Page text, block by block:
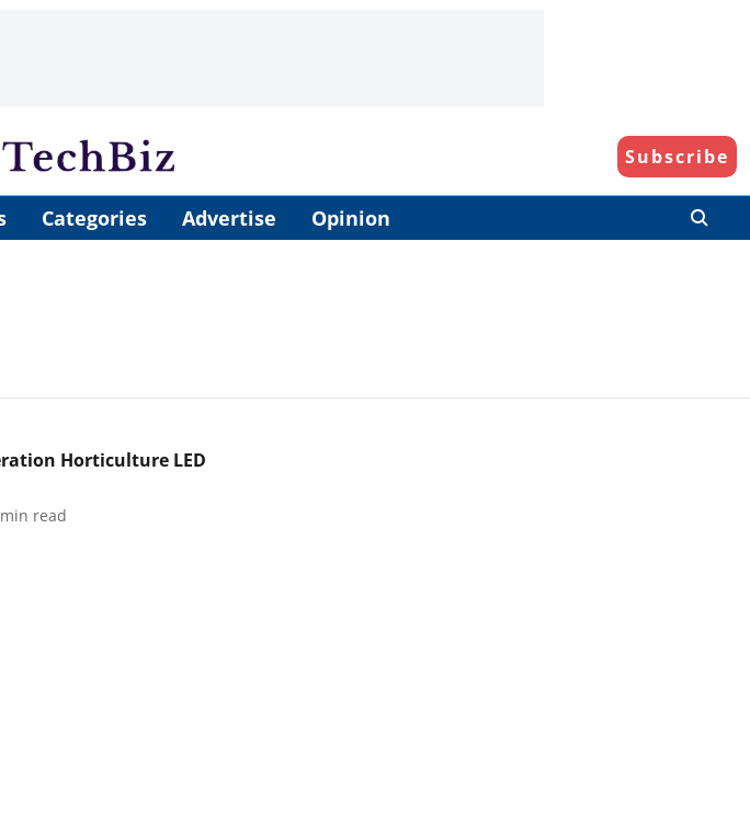
Subscribe
Categories Advertise Opinion
Horticulture LED
min read